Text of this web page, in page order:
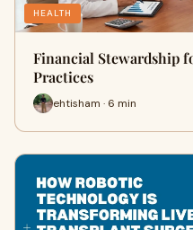
HEALTH
Financial Stewardship
Practices
ehtisham · 6 min